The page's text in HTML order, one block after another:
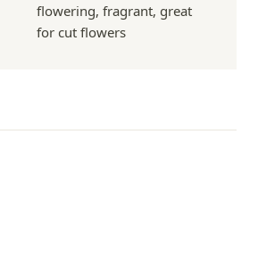
flowering, fragrant, great
for cut flowers